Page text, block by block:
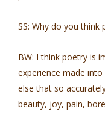
SS: Why do you
BW: I think poetry is
experience made into
else that so
beauty, joy, pain,